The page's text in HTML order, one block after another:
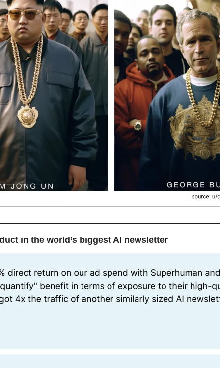
in the world’s biggest AI newsletter